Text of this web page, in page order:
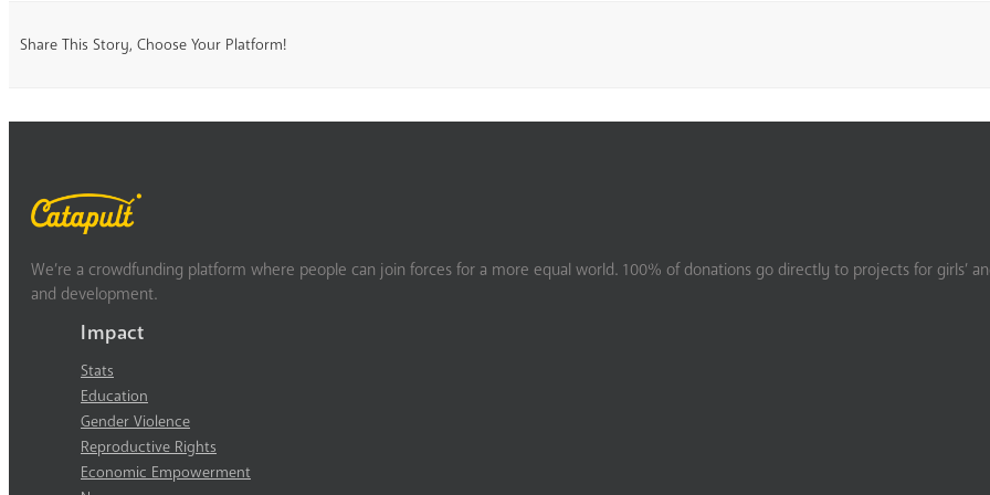
Share This Story, Choose Your Platform!
We’re a crowdfunding platform where people can join forces for a more equal world. 100% of donations go directly to projects for girls’
and development.
Impact
Stats
Education
Gender Violence
Reproductive Rights
Economic Empowerment